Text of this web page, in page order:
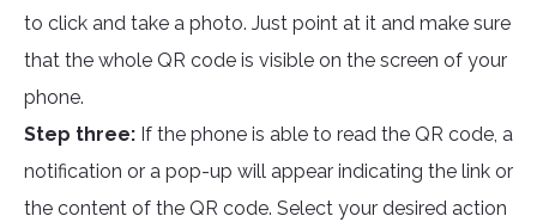
to click and take a photo. Just point at it and make sure
that the whole QR code is visible on the screen of your
phone.
Step three: If the phone is able to read the QR code, a
notification or a pop-up will appear indicating the link or
the content of the QR code. Select your desired action